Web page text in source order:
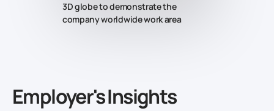
3D globe to demonstrate the
company worldwide work area
‍Employer's Insights